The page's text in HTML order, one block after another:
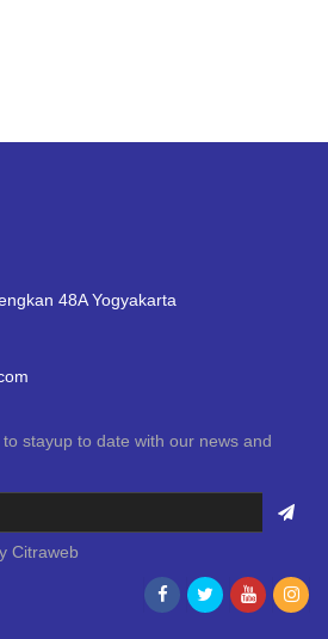
48A Yogyakarta
stayup to date with our news and
Citraweb